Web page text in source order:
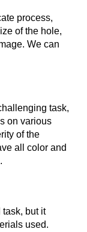
process,
of the hole,
We can
task,
on various
of the
all color and
task, but it
used.